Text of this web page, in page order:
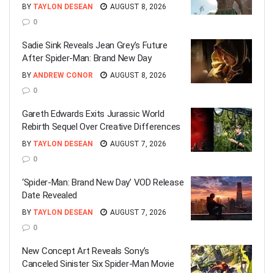
BY TAYLON DESEAN
AUGUST 8, 2026
0
Sadie Sink Reveals Jean Grey’s Future
After Spider-Man: Brand New Day
BY ANDREW CONOR
AUGUST 8, 2026
0
Gareth Edwards Exits Jurassic World
Rebirth Sequel Over Creative Differences
BY TAYLON DESEAN
AUGUST 7, 2026
0
‘Spider-Man: Brand New Day’ VOD Release
Date Revealed
BY TAYLON DESEAN
AUGUST 7, 2026
0
New Concept Art Reveals Sony’s
Canceled Sinister Six Spider-Man Movie